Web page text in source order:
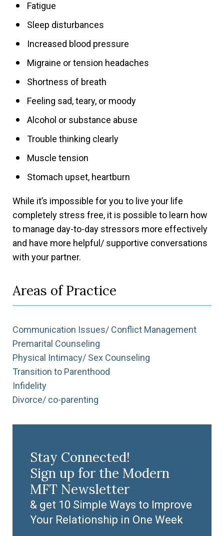
Fatigue
Sleep disturbances
Increased blood pressure
Migraine or tension headaches
Shortness of breath
Feeling sad, teary, or moody
Alcohol or substance abuse
Trouble thinking clearly
Muscle tension
Stomach upset, heartburn
While it’s impossible for you to live your life
completely stress free, it is possible to learn how
to manage day-to-day stressors more effectively
and have more helpful/ supportive conversations
with your partner.
Areas of Practice
Communication Issues/ Conflict Management
Premarital Counseling
Physical Intimacy/ Sex Counseling
Transition to Parenthood
Infidelity
Divorce/ co-parenting
Stay Connected!
Sign up for the Modern
MFT Newsletter
& get 10 Simple Ways to Improve
Your Relationship in One Week